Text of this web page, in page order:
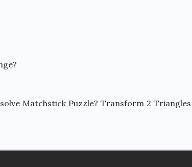
solve Matchstick Puzzle? Transform 2